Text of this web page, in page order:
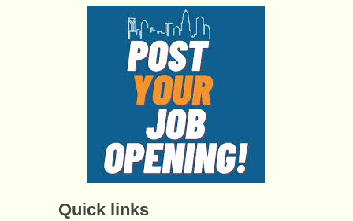
Quick links